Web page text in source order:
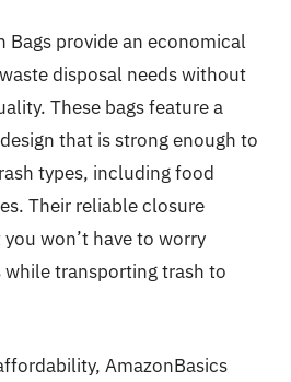
Bags provide an economical
disposal needs without
These bags feature a
that is strong enough to
types, including food
Their reliable closure
won’t have to worry
transporting trash to
AmazonBasics